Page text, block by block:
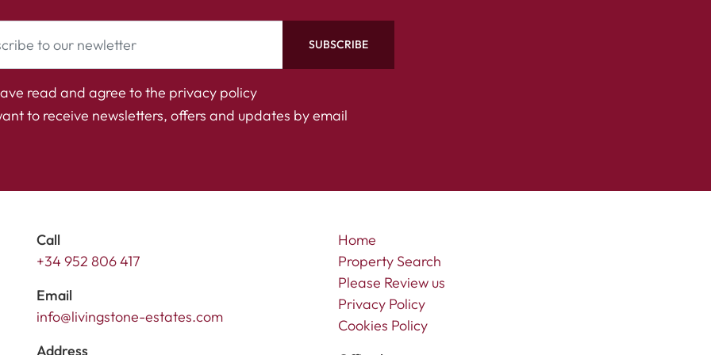
SUBSCRIBE
read and agree to the privacy policy
to receive newsletters, offers and updates by email
Call
+34 952 806 417
Email
info@livingstone-estates.com
Address
Home
Property Search
Please Review us
Privacy Policy
Cookies Policy